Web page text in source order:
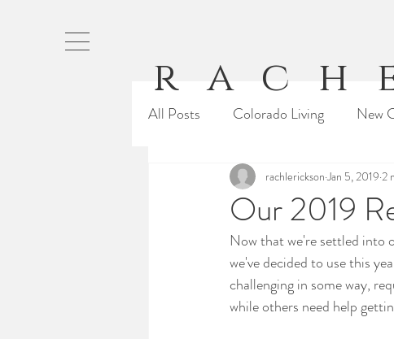
All Posts Colorado Living New
Running Our
From Rachel Cali Life
Our 2019
rachlerickson Jan 5, 2019 2
Now that we're settled into
we've decided to use this
challenging in some way,
while others need help